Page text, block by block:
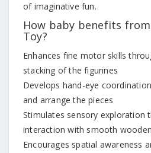
of imaginative fun.
How baby benefits
Toy?
Enhances fine motor skills
stacking of the figurines
Develops hand-eye
and arrange the pieces
Stimulates sensory exploration
interaction with smooth
Encourages spatial awareness